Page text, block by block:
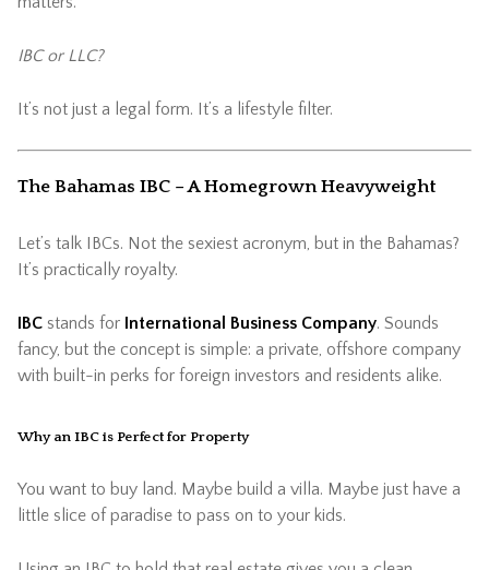
IBC or LLC?
It’s not just a legal form. It’s a lifestyle filter.
The Bahamas IBC – A Homegrown Heavyweight
Let’s talk IBCs. Not the sexiest acronym, but in the Bahamas?
It’s practically royalty.
IBC stands for International Business Company. Sounds
fancy, but the concept is simple: a private, offshore company
with built-in perks for foreign investors and residents alike.
Why an IBC is Perfect for Property
You want to buy land. Maybe build a villa. Maybe just have a
little slice of paradise to pass on to your kids.